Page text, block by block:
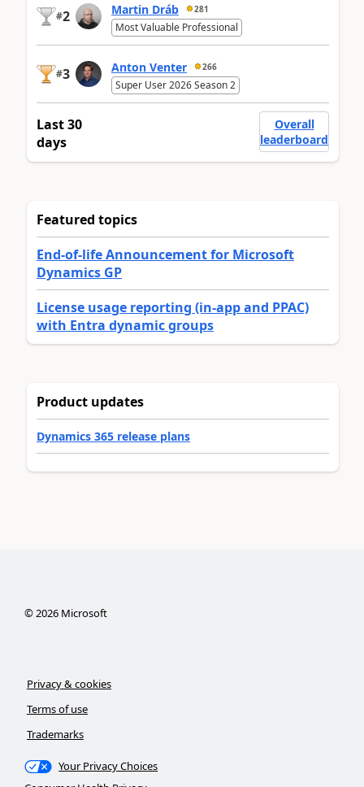
#2 Martin Dráb 281
Most Valuable Professional
#3 Anton Venter 266
Super User 2026 Season 2
Last 30
days
Overall
leaderboard
Featured topics
End-of-life Announcement for Microsoft
Dynamics GP
License usage reporting (in-app and PPAC)
with Entra dynamic groups
Product updates
Dynamics 365 release plans
©2026Microsoft
Privacy & cookies
Terms of use
Trademarks
Your Privacy Choices